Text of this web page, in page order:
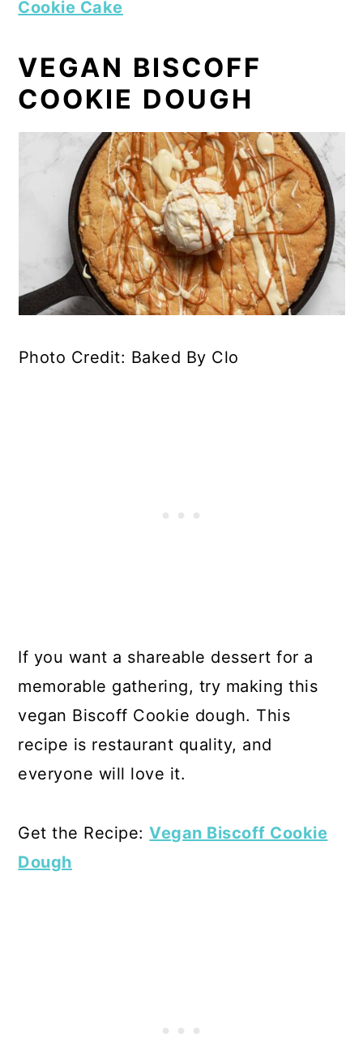
Cookie Cake
VEGAN BISCOFF
COOKIE DOUGH
Photo Credit: Baked By Clo
If you want a shareable dessert for a
memorable gathering, try making this
vegan Biscoff Cookie dough. This
recipe is restaurant quality, and
everyone will love it.
Get the Recipe:Vegan Biscoff Cookie
Dough